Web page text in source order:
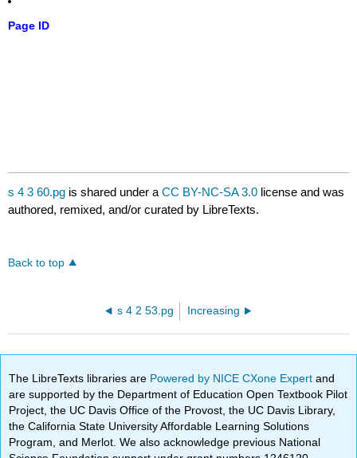
Page ID
s 4 3 60.pg is shared under aCC BY-NC-SA 3.0 license and was
authored, remixed, and/or curated by LibreTexts.
Back to top
s 4 2 53.pg Increasing
The LibreTexts libraries are Powered by NICE CXone Expertand
are supported by the Department of Education Open Textbook Pilot
Project, the UC Davis Office of the Provost, the UC Davis Library,
the California State University Affordable Learning Solutions
Program, and Merlot. We also acknowledge previous National